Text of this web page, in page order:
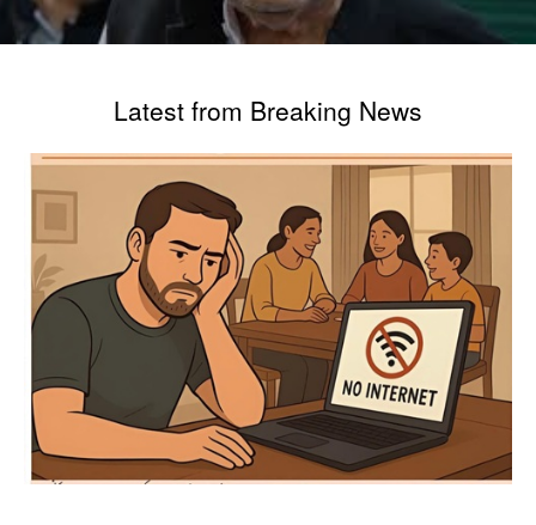
Latest from Breaking News